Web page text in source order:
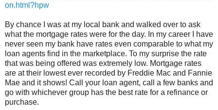
on.html?hpw
By chance I was at my local bank and walked over to ask
what the mortgage rates were for the day. In my career I have
never seen my bank have rates even comparable to what my
loan agents find in the marketplace. To my surprise the rate
that was being offered was extremely low. Mortgage rates
are at their lowest ever recorded by Freddie Mac and Fannie
Mae and it shows! Call your loan agent, call a few banks and
go with whichever group has the best rate for a refinance or
purchase.